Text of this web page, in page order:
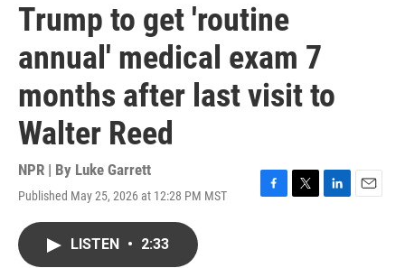
Trump to get 'routine
annual' medical exam 7
months after last visit to
Walter Reed
NPR | By Luke Garrett
Published May 25, 2026 at 12:28 PM MST
F
T
L
E
LISTEN • 2:33